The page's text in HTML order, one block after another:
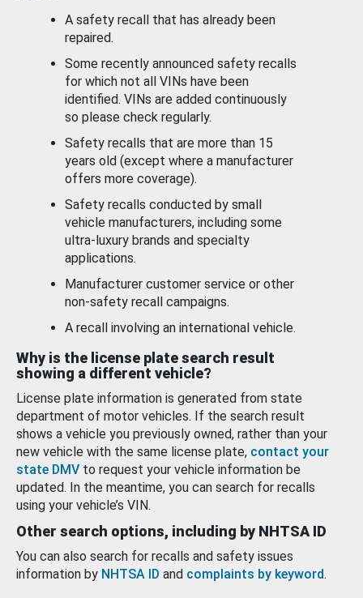
A safety recall that has already been
repaired.
Some recently announced safety recalls
for which not all VINs have been
identified. VINs are added continuously
so please check regularly.
Safety recalls that are more than 15
years old (except where a manufacturer
offers more coverage).
Safety recalls conducted by small
vehicle manufacturers, including some
ultra-luxury brands and specialty
applications.
Manufacturer customer service or other
non-safety recall campaigns.
A recall involving an international vehicle.
Why is the license plate search result
showing a different vehicle?
License plate information is generated from state
department of motor vehicles. If the search result
shows a vehicle you previously owned, rather than your
new vehicle with the same license plate, contact your
state DMV to request your vehicle information be
updated. In the meantime, you can search for recalls
using your vehicle’s VIN.
Other search options, including by NHTSA ID
You can also search for recalls and safety issues
information by NHTSA ID and complaints by keyword.